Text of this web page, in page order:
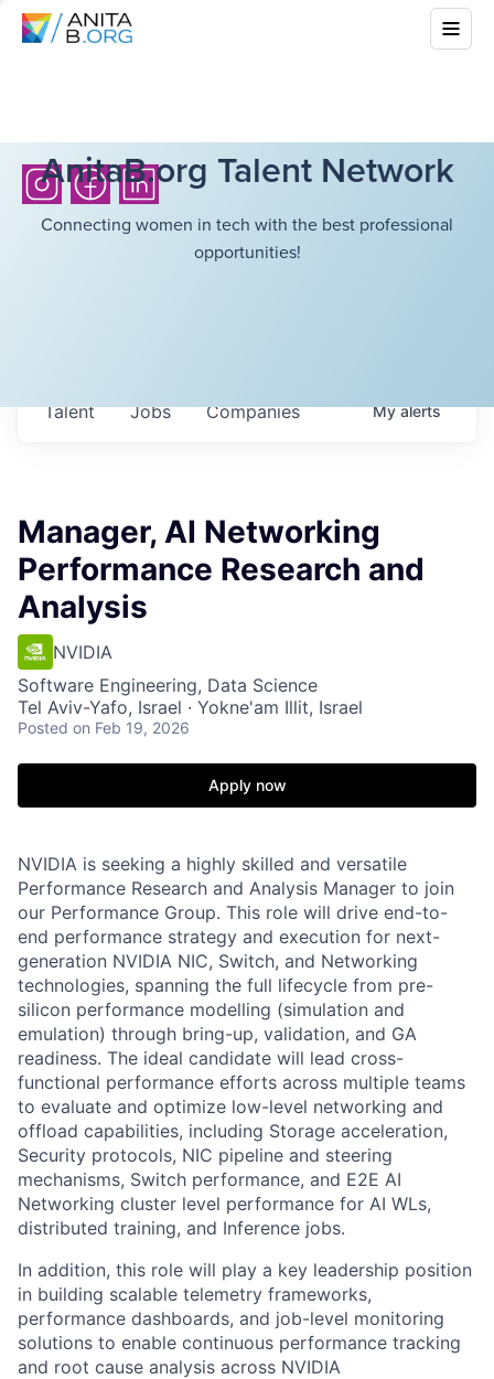
AnitaB.org Talent Network
Connecting women in tech with the best professional
opportunities!
Jobs Companies
Talent Myalerts
Manager, AI Networking
Performance Research and
Analysis
NVIDIA
Software Engineering, Data Science
Tel Aviv-Yafo, Israel · Yokne'am Illit, Israel
Posted on Feb 19, 2026
Apply now
NVIDIA is seeking a highly skilled and versatile
Performance Research and Analysis Manager to join
our Performance Group. This role will drive end-to-
end performance strategy and execution for next-
generation NVIDIA NIC, Switch, and Networking
technologies, spanning the full lifecycle from pre-
silicon performance modelling (simulation and
emulation) through bring-up, validation, and GA
readiness. The ideal candidate will lead cross-
functional performance efforts across multiple teams
to evaluate and optimize low-level networking and
offload capabilities, including Storage acceleration,
Security protocols, NIC pipeline and steering
mechanisms, Switch performance, and E2E AI
Networking cluster level performance for AI WLs,
distributed training, and Inference jobs.
In addition, this role will play a key leadership position
in building scalable telemetry frameworks,
performance dashboards, and job-level monitoring
solutions to enable continuous performance tracking
and root cause analysis across NVIDIA